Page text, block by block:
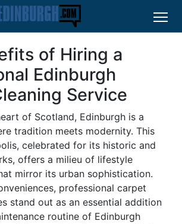
of Hiring a
Edinburgh
Service
of Scotland, Edinburgh is a
tradition meets modernity. This
celebrated for its historic and
offers a milieu of lifestyle
mirror its urban sophistication.
professional carpet
stand out as an essential addition
routine of Edinburgh